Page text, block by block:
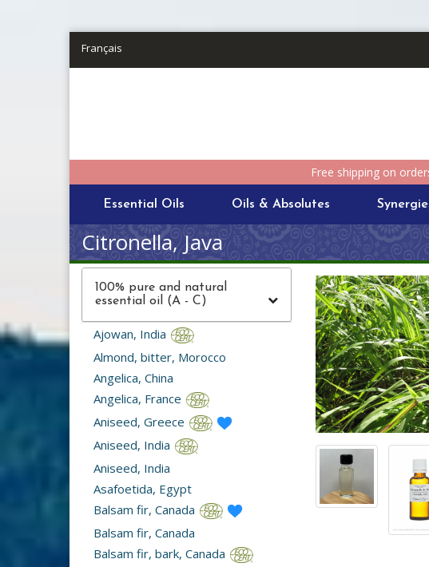
Français
Free shipping on
Essential Oils Oils & Absolutes
Citronella, Java
100% pure and natural
essential oil (A - C)
Ajowan, India
Almond, bitter, Morocco
Angelica, China
Angelica, France
Aniseed, Greece
Aniseed, India
Aniseed, India
Asafoetida, Egypt
Balsam fir, Canada
Balsam fir, Canada
Balsam fir, bark, Canada